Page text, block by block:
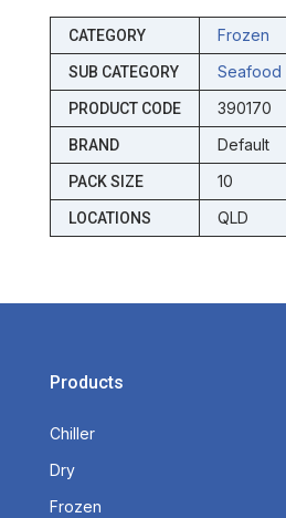
CATEGORY Frozen
SUB CATEGORY Seafood
PRODUCT CODE 390170
BRAND Default
PACK SIZE 10
LOCATIONS QLD
Products
Chiller
Dry
Frozen